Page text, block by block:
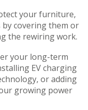
your furniture,
covering them or
the rewiring work.
your long-term
EV charging
or adding
growing power